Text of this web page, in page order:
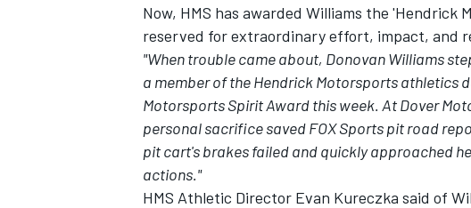
Now, HMS has awarded Williams the
reserved for extraordinary effort, impact, and
"When trouble came about, Donovan Williams
a member of the Hendrick Motorsports athletics
Motorsports Spirit Award this week. At Dover
personal sacrifice saved FOX Sports pit road
pit cart's brakes failed and quickly approached
actions."
HMS Athletic Director Evan Kureczka said of